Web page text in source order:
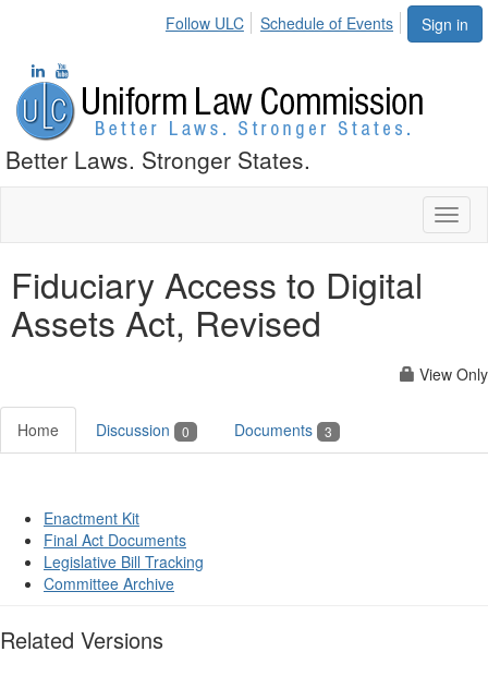
Sign in
Follow ULC Schedule of Events
Better Laws. Stronger States.
Fiduciary Access to Digital
Assets Act, Revised
View Only
Home Discussion 0 Documents 3
Enactment Kit
Final Act Documents
Legislative Bill Tracking
Committee Archive
Related Versions